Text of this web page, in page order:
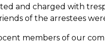
and charged with
of the arrestees
members of our